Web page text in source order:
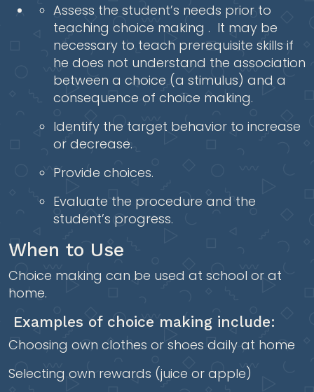
Assess the student’s needs prior to
teaching choice making . It may be
necessary to teach prerequisite skills if
he does not understand the association
between a choice (a stimulus) and a
consequence of choice making.
Identify the target behavior to increase
or decrease.
Provide choices.
Evaluate the procedure and the
student’s progress.
When to Use
Choice making can be used at school or at
home.
Examples of choice making include:
Choosing own clothes or shoes daily at home
Selecting own rewards (juice or apple)